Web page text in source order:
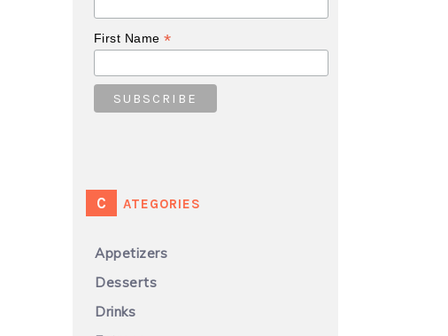
First Name*
CATEGORIES
Appetizers
Desserts
Drinks